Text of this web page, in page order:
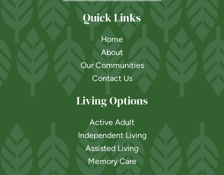
Quick Links
Home
About
Our Communities
Contact Us
Living Options
Active Adult
Independent Living
Assisted Living
Memory Care